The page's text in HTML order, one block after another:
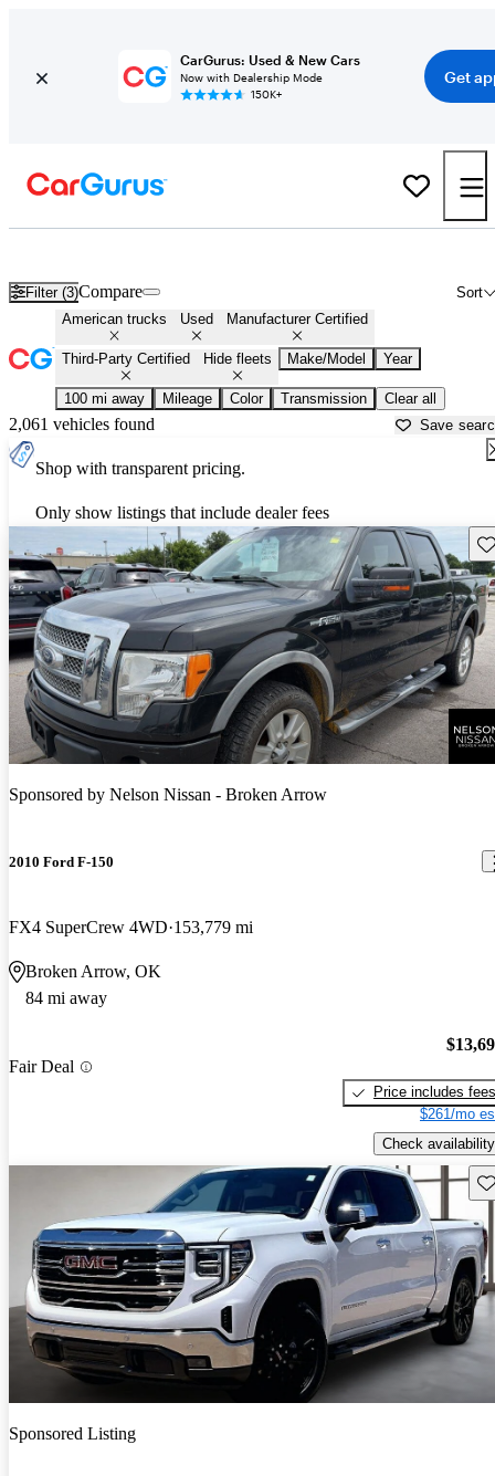
CarGurus: Used & New Cars
Now with Dealership Mode
150K+
Get
Filter (3) Sort
Compare
American trucks Used Manufacturer Certified
Third-Party Certified Hide fleets Make/Model Year
100 mi away Mileage Color Transmission Clear all
2,061 vehicles found Save
Shop with transparent pricing.
Only show listings that include dealer fees
Sponsored by Nelson Nissan - Broken Arrow
2010 Ford F-150
FX4 SuperCrew 4WD 153,779 mi
Broken Arrow, OK
84 mi away
Fair Deal
Price includes fees
$261/mo
Check availability
Sponsored Listing